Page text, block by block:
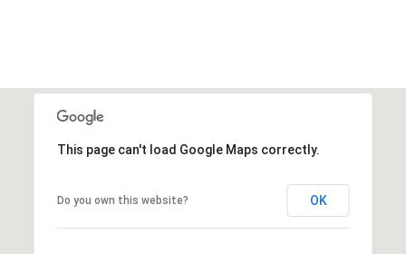
This page can't load Google Maps correctly.
Do you own this website? OK